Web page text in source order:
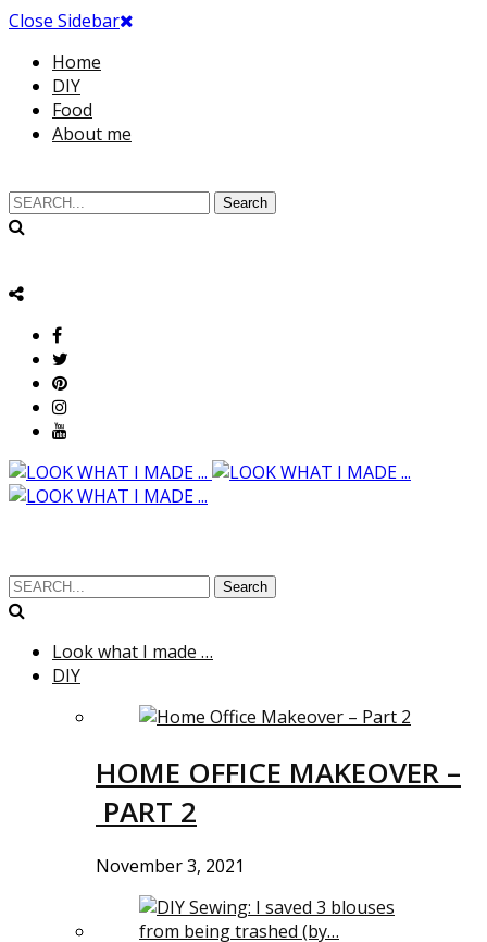
Close Sidebar
Home
DIY
Food
About me
Search
Search
Look what I made …
DIY
HOME OFFICE MAKEOVER –
PART 2
November 3, 2021